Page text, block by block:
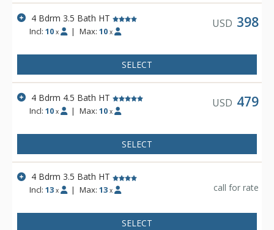
4 Bdrm 3.5 Bath HT
Incl:10 x | Max: 10 x
USD 398
SELECT
4 Bdrm 4.5 Bath HT
Incl:10 x | Max: 10 x
USD 479
SELECT
4 Bdrm 3.5 Bath HT
Incl:13 x | Max: 13 x call for rate
SELECT